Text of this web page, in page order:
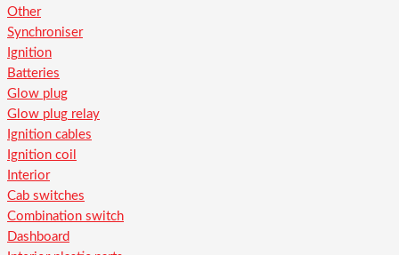
Other
Synchroniser
Ignition
Batteries
Glow plug
Glow plug relay
Ignition cables
Ignition coil
Interior
Cab switches
Combination switch
Dashboard